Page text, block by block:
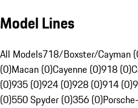
Model Lines
All Models718/Boxster/Cayman
(0)Macan (0)Cayenne (0)918 (0)
(0)935 (0)924 (0)928 (0)914 (0)
(0)550 Spyder (0)356 (0)